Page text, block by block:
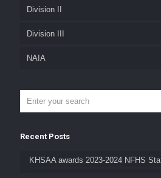
Division II
Division III
NAIA
Recent Posts
KHSAA awards 2023-2024 NFHS